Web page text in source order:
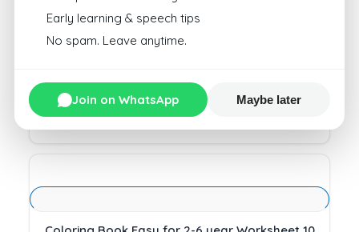
Download
Early learning & speech tips
No spam. Leave anytime.
Join on WhatsApp Maybe later